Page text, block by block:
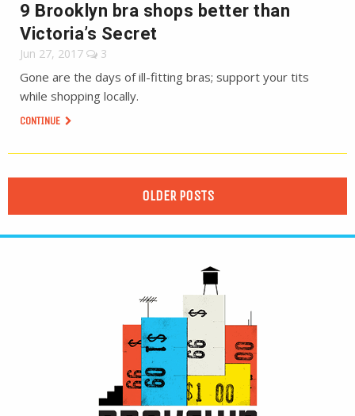
9 Brooklyn bra shops better than
Victoria’s Secret
Jun 27, 2017 3
Gone are the days of ill-fitting bras; support your tits
while shopping locally.
CONTINUE
OLDER POSTS